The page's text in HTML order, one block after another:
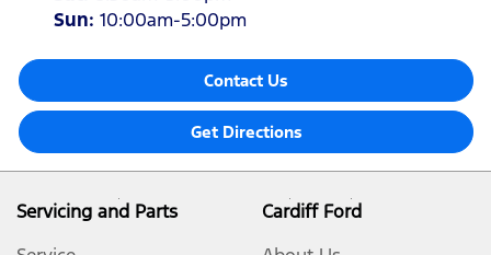
Sun: 10:00am-5:00pm
Contact Us
Get Directions
Servicing and Parts
Cardiff Ford